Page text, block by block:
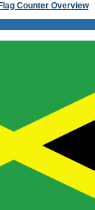
Counter Overview